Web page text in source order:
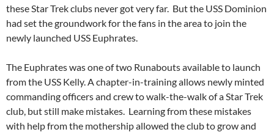
these Star Trek clubs never got very far. But the USS Dominion
had set the groundwork for the fans in the area to join the
newly launched USS Euphrates.
The Euphrates was one of two Runabouts available to launch
from the USS Kelly. A chapter-in-training allows newly minted
commanding officers and crew to walk-the-walk of a Star Trek
club, but still make mistakes. Learning from these mistakes
with help from the mothership allowed the club to grow and